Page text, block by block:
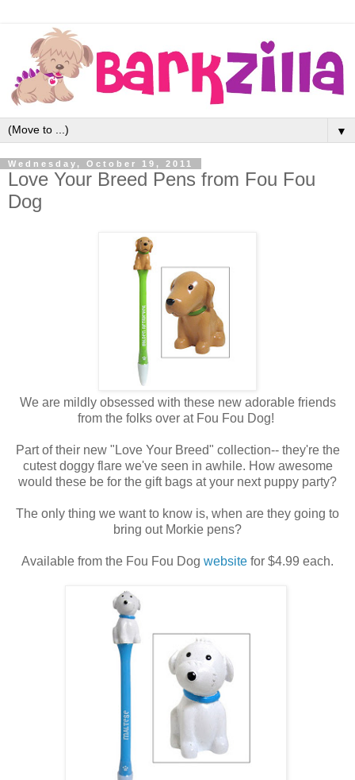
▼
Wednesday, October 19, 2011
Love Your Breed Pens from Fou Fou
Dog
We are mildly obsessed with these new adorable friends
from the folks over at Fou Fou Dog!
Part of their new "Love Your Breed" collection-- they're the
cutest doggy flare we've seen in awhile. How awesome
would these be for the gift bags at your next puppy party?
The only thing we want to know is, when are they going to
bring out Morkie pens?
Available from the Fou Fou Dog website for $4.99 each.